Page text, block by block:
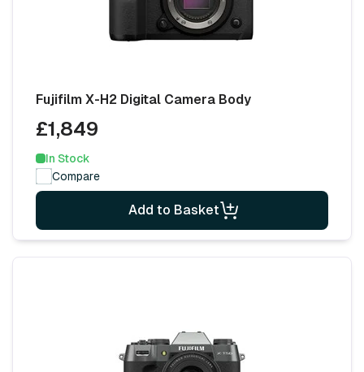
Fujifilm X-H2 Digital Camera Body
£1,849
In Stock
Compare
Add to Basket